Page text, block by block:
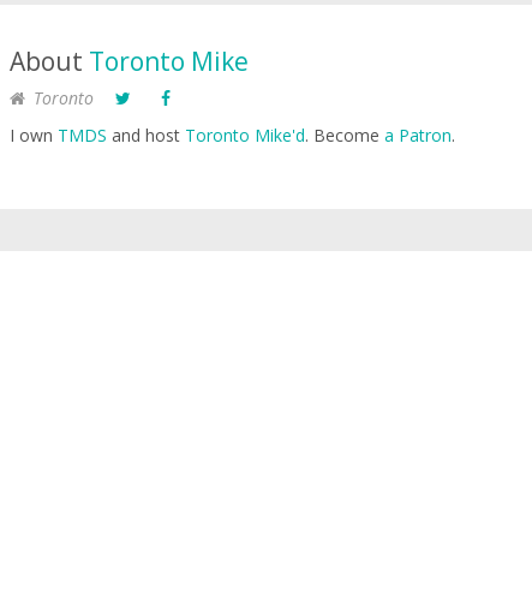
About Toronto Mike
Toronto
I own TMDS and host Toronto Mike'd. Become a Patron.